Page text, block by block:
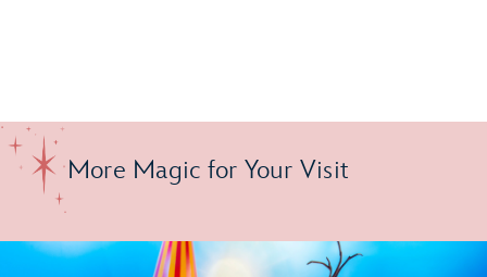
More Magic for Your Visit